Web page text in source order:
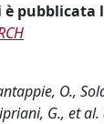
è pubblicata
O.,
G., et